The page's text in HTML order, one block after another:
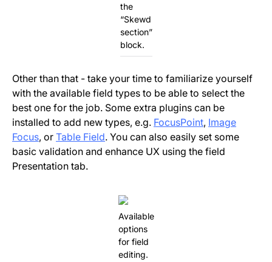
the
“Skewd
section”
block.
Other than that - take your time to familiarize yourself
with the available field types to be able to select the
best one for the job. Some extra plugins can be
installed to add new types, e.g. FocusPoint, Image
Focus, or Table Field. You can also easily set some
basic validation and enhance UX using the field
Presentation tab.
Available
options
for field
editing.